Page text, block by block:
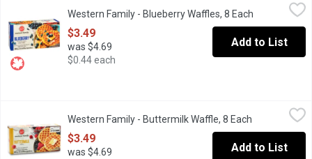
8 Frozen Waffles artificially flavoured. . Just heat in the toaster
Western Family - Blueberry Waffles, 8 Each Open
$3.49
was $4.69
$0.44 each
Add to List
8 Frozen Buttermilk Waffles
Western Family - Buttermilk Waffle, 8 Each Open
$3.49
was $4.69
Add to List